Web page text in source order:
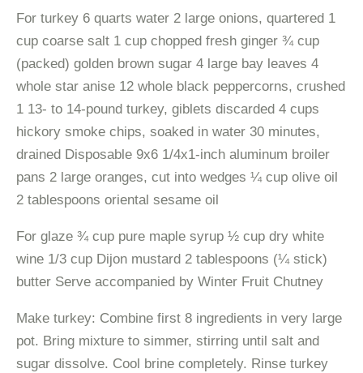
For turkey 6 quarts water 2 large onions, quartered 1
cup coarse salt 1 cup chopped fresh ginger ¾ cup
(packed) golden brown sugar 4 large bay leaves 4
whole star anise 12 whole black peppercorns, crushed
1 13- to 14-pound turkey, giblets discarded 4 cups
hickory smoke chips, soaked in water 30 minutes,
drained Disposable 9x6 1/4x1-inch aluminum broiler
pans 2 large oranges, cut into wedges ¼ cup olive oil
2 tablespoons oriental sesame oil
For glaze ¾ cup pure maple syrup ½ cup dry white
wine 1/3 cup Dijon mustard 2 tablespoons (¼ stick)
butter Serve accompanied by Winter Fruit Chutney
Make turkey: Combine first 8 ingredients in very large
pot. Bring mixture to simmer, stirring until salt and
sugar dissolve. Cool brine completely. Rinse turkey